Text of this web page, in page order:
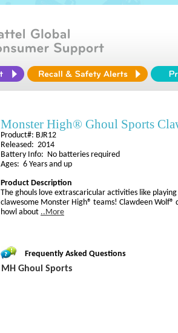
Monster High® Ghoul Sports
Product#: BJR12
Released: 2014
Battery Info: No batteries required
Ages: 6 Years and up
Product Description
The ghouls love extrascaricular activities like
clawesome Monster High® teams! Clawdeen Wolf®
howl about ..More
Frequently Asked Questions
MH Ghoul Sports